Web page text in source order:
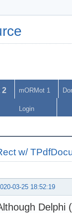
2 mORMot 1
Login
w/
03-25 18:52:19
Delphi